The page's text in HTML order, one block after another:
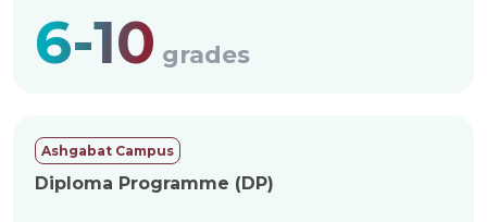
6-10 grades
Diploma Programme (DP)
Ashgabat Campus